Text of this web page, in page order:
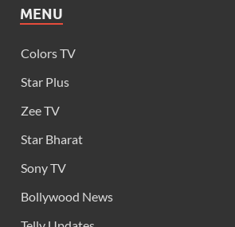
MENU
Colors TV
Star Plus
Zee TV
Star Bharat
Sony TV
Bollywood News